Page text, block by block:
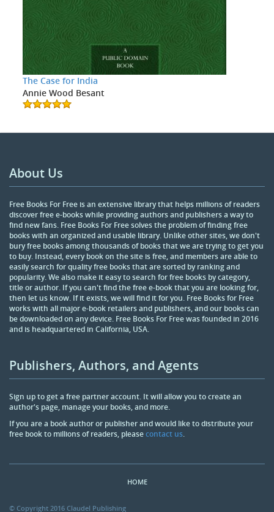
The Case for India
Annie Wood Besant
About Us
Free Books For Free is an extensive library that helps millions of readers
discover free e-books while providing authors and publishers a way to
find new fans. Free Books For Free solves the problem of finding free
books with an organized and usable library. Unlike other sites, we don't
bury free books among thousands of books that we are trying to get you
to buy. Instead, every book on the site is free, and members are able to
easily search for quality free books that are sorted by ranking and
popularity. We also make it easy to search for free books by category,
title or author. If you can't find the free e-book that you are looking for,
then let us know. If it exists, we will find it for you. Free Books for Free
works with all major e-book retailers and publishers, and our books can
be downloaded on any device. Free Books For Free was founded in 2016
and is headquartered in California, USA.
Publishers, Authors, and Agents
Sign up to get a free partner account. It will allow you to create an
author's page, manage your books, and more.
If you are a book author or publisher and would like to distribute your
free book to millions of readers, pleasecontact us.
HOME
© Copyright 2016 Claudel Publishing